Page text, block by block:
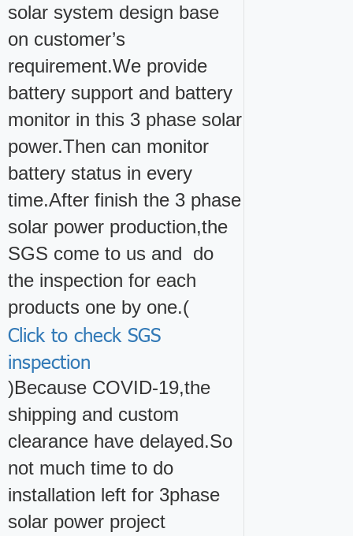
solar system design base
on customer’s
requirement.We provide
battery support and battery
monitor in this 3 phase solar
power.Then can monitor
battery status in every
time.After finish the 3 phase
solar power production,the
SGS come to us and do
the inspection for each
products one by one.(
Click to check SGS
inspection
)Because COVID-19,the
shipping and custom
clearance have delayed.So
not much time to do
installation left for 3phase
solar power project